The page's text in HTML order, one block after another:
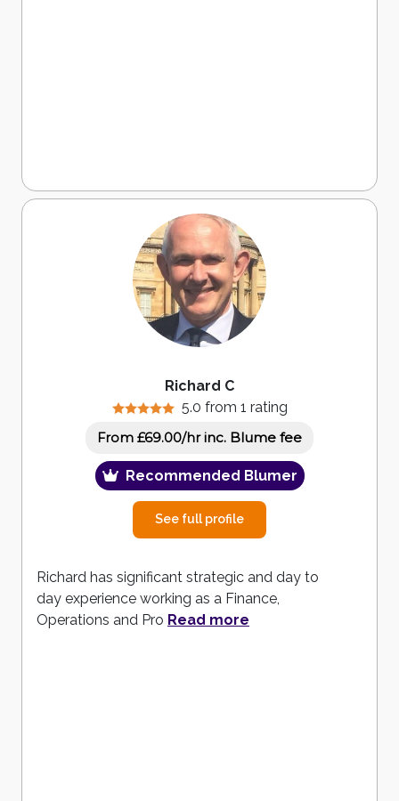
Richard C
5.0 from 1 rating
From £69.00/hr inc. Blume fee
Recommended Blumer
See full profile
Richard has significant strategic and day to
day experience working as a Finance,
Operations and Pro Read more